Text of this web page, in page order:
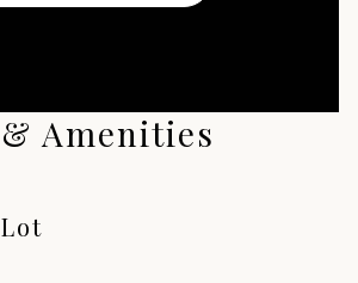
Amenities